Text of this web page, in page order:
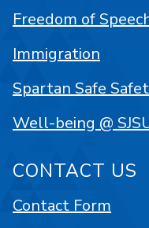
Freedom of
Immigration
Spartan Safe
Well-being @
CONTACT US
Contact Form